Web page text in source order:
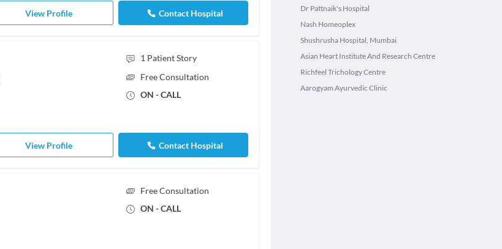
View Profile Contact Hospital
1 Patient Story
Free Consultation
ON - CALL
View Profile Contact Hospital
Free Consultation
ON - CALL
Dr Pattnaik's Hospital
Nash Homeoplex
Shushrusha Hospital, Mumbai
Asian Heart Institute And Research Centre
Richfeel Trichology Centre
Aarogyam Ayurvedic Clinic